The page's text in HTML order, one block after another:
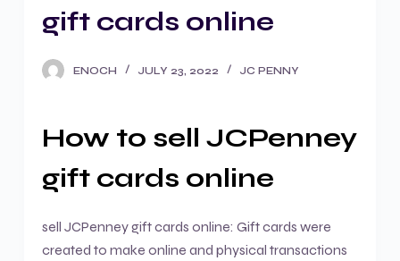
gift cards online
ENOCH JULY 23, 2022 JC PENNY
How to sell JCPenney
gift cards online
sell JCPenney gift cards online: Gift cards were
created to make online and physical transactions